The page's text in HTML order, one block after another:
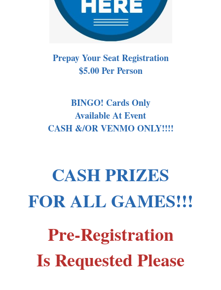
Prepay Your Seat Registration
$5.00 Per Person
BINGO! Cards Only
Available At Event
CASH &/OR VENMO ONLY!!!!
CASH PRIZES
FOR ALL GAMES!!!
Pre-Registration
Is Requested Please